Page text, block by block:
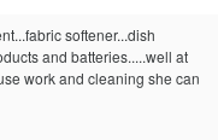
softener...dish
and batteries.....well at
work and cleaning she can